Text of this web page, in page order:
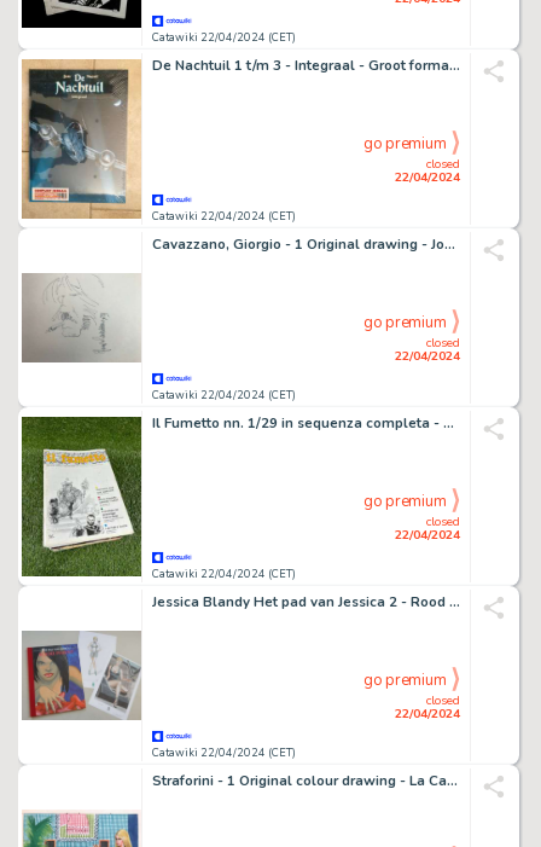
Catawiki 22/04/2024 (CET)
De Nachtuil 1 t/m 3 - Integraal - Groot formaat sealed met prent - 1 Album - Édition limitée
Catawiki 22/04/2024 (CET)
closed
22/04/2024
go premium
Cavazzano, Giorgio - 1 Original drawing - Jonson
Catawiki 22/04/2024 (CET)
closed
22/04/2024
go premium
Il Fumetto nn. 1/29 in sequenza completa - Rivista dei comics a cura dell'ANAF - 29 Album - EO - 1985
Catawiki 22/04/2024 (CET)
closed
22/04/2024
go premium
Jessica Blandy Het pad van Jessica 2 - Rood Piment - Stripwinkel Alex uitgave - luxe hc met linnen rug - oplage 100 + 2x gesigneerde prenten - 1 Album - EO - 2010
Catawiki 22/04/2024 (CET)
closed
22/04/2024
go premium
Straforini - 1 Original colour drawing - La Casa di Barbie - 1978